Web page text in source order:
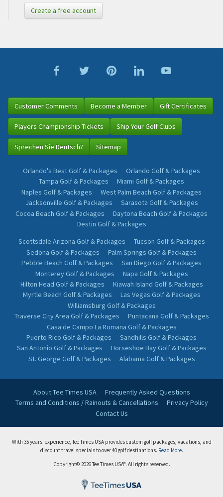
Create a free account
Customer Comments Become a Member Gift Certificates
Players Championship Tickets Ship Your Golf Clubs
Sprechen Sie Deutsch? Sitemap
Orlando's Best Golf & Packages
Orlando Golf & Packages
Tampa Golf & Packages
Miami Golf & Packages
Naples Golf & Packages
West Palm Beach Golf & Packages
Jacksonville Golf & Packages
Sarasota Golf & Packages
Cocoa Beach Golf & Packages
Daytona Beach Golf & Packages
Destin Golf & Packages
Scottsdale Arizona Golf & Packages
Tucson Golf & Packages
Sedona Golf & Packages
Palm Springs Golf & Packages
Pebble Beach Golf & Packages
San Diego Golf & Packages
Monterey Golf & Packages
Napa Golf & Packages
Hilton Head Golf & Packages
Kiawah Island Golf & Packages
Myrtle Beach Golf & Packages
Las Vegas Golf & Packages
Williamsburg Golf & Packages
Traverse City Area Golf & Packages
Puntacana Golf & Packages
Casa de Campo La Romana Golf & Packages
Puerto Rico Golf & Packages
Sandhills Golf & Packages
San Antonio Golf & Packages
Horseshoe Bay Golf & Packages
St. George Golf & Packages
Alabama Golf & Packages
About Tee Times USA
Frequently Asked Questions
Terms and Conditions / Rainouts & Cancellations
Privacy Policy
Contact Us
With 35 years’ experience, Tee Times USA provides custom golf packages, vacations, and
discount travel specials to over 40 golf destinations. Read More.
Copyright© 2026 Tee Times USA®. All rights reserved.